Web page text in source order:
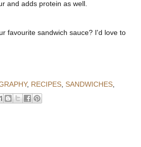
and adds protein as well.
favourite sandwich sauce? I'd love to
, RECIPES SANDWICHES